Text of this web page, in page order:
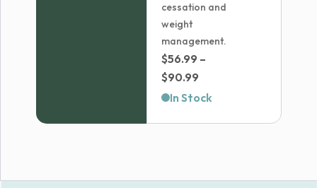
cessation and
weight
management.
$56.99 –
$90.99
range:
In Stock